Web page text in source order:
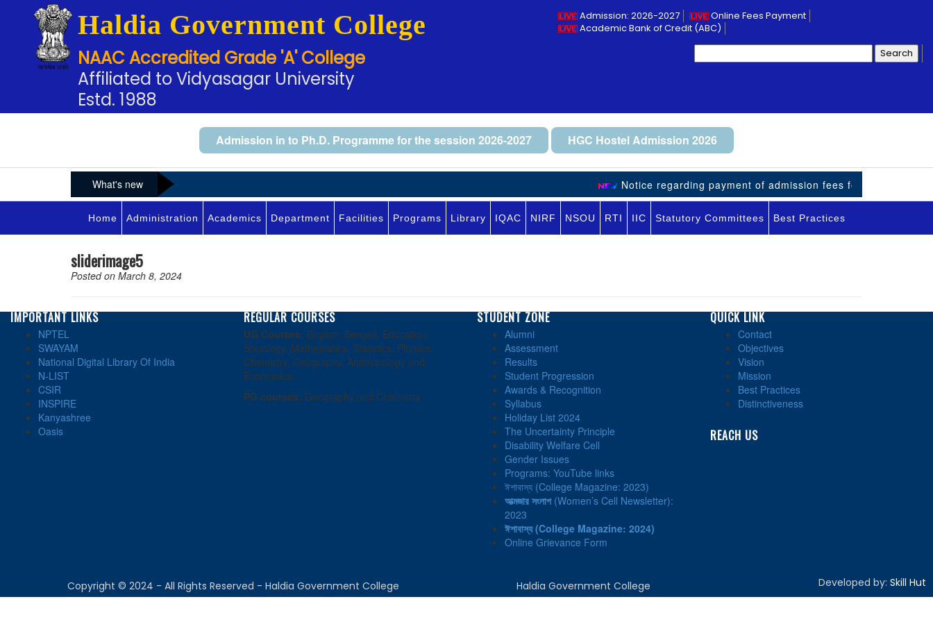
Haldia Government College
NAAC Accredited Grade 'A' College
Affiliated to Vidyasagar University
Estd. 1988
Admission: 2026-2027
Online Fees Payment
Academic Bank of Credit (ABC)
for:
Admission in to Ph.D. Programme for the session 2026-2027 HGC Hostel Admission 2026
What's new Notice regarding payment of admission fees for UG-VII
Home Administration Academics Department Facilities Programs Library IQAC NIRF NSOU RTI IIC Statutory Committees Best Practices
sliderimage5
Posted on March 8, 2024
IMPORTANT LINKS
NPTEL
SWAYAM
National Digital Library Of India
N-LIST
CSIR
INSPIRE
Kanyashree
Oasis
REGULAR COURSES
UG Courses: English, Bengali, Education,
Sociology, Mathematics, Statistics, Physics,
Chemistry, Geography, Anthropology and
Economics.
PG courses: Geography and Chemistry
STUDENT ZONE
Alumni
Assessment
Results
Student Progression
Awards & Recognition
Syllabus
Holiday List 2024
The Uncertainty Principle
Disability Welfare Cell
Gender Issues
Programs: YouTube links
ঈশাবাস্য (College Magazine: 2023)
আত্মজার সংলাপ(Women’s Cell Newsletter):
2023
ঈশাবাস্য (College Magazine: 2024)
Online Grievance Form
QUICK LINK
Contact
Objectives
Vision
Mission
Best Practices
Distinctiveness
REACH US
Copyright © 2024 - All Rights Reserved - Haldia Government College Haldia Government College Developed by: Skill Hut